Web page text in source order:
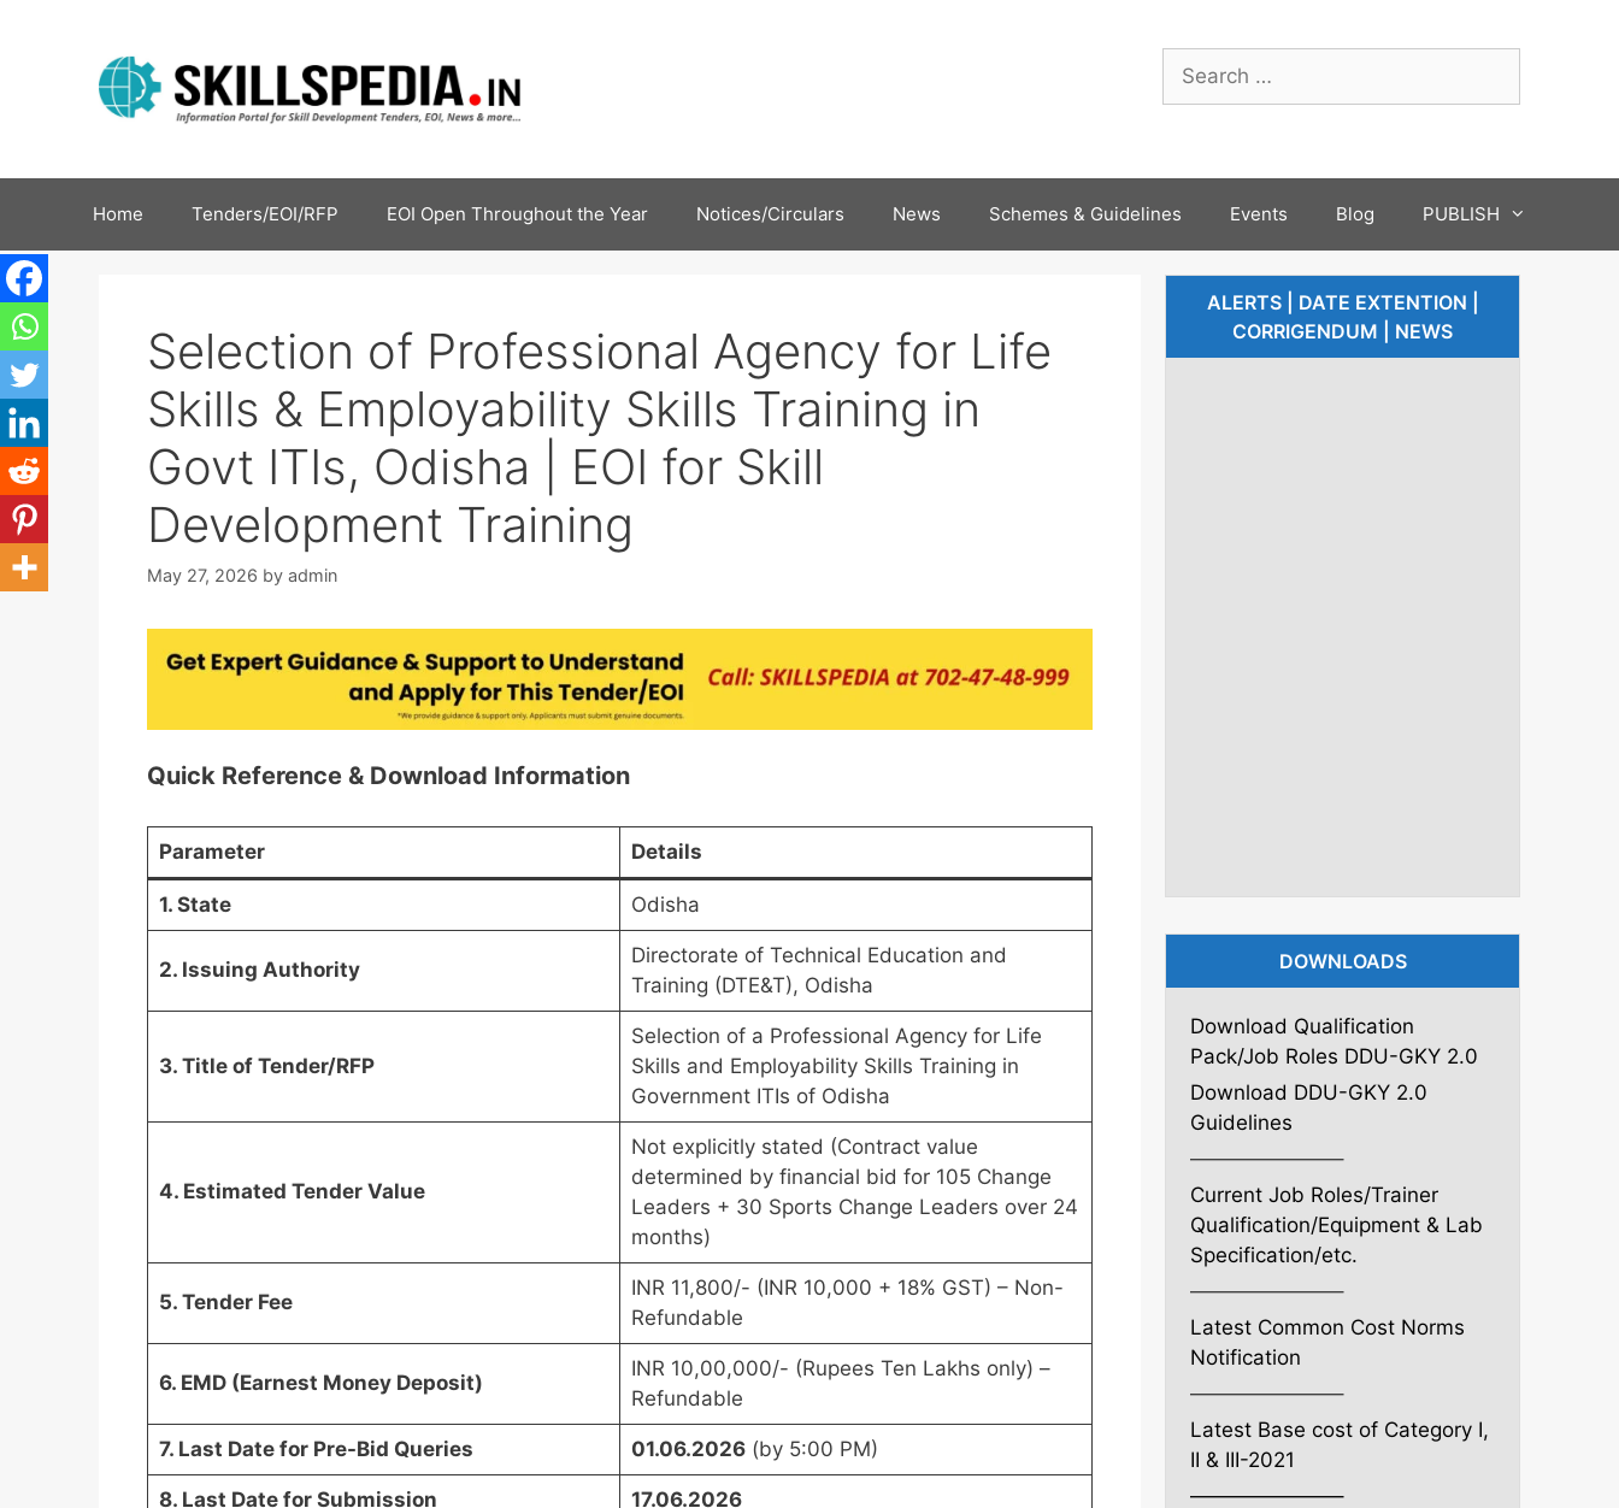
Home Tenders/EOI/RFP EOI Open Throughout the Year Notices/Circulars News Schemes & Guidelines Events Blog PUBLISH
Selection of Professional Agency for Life
Skills & Employability Skills Training in
Govt ITIs, Odisha | EOI for Skill
Development Training
May 27, 2026 by admin
Quick Reference & Download Information
Parameter Details
1. State Odisha
2. Issuing Authority
Directorate of Technical Education and
Training (DTE&T), Odisha
3. Title of Tender/RFP
Selection of a Professional Agency for Life
Skills and Employability Skills Training in
Government ITIs of Odisha
4. Estimated Tender Value
Not explicitly stated (Contract value
determined by financial bid for 105 Change
Leaders + 30 Sports Change Leaders over 24
months)
5. Tender Fee
INR 11,800/- (INR 10,000 + 18% GST) – Non-
Refundable
6. EMD (Earnest Money Deposit)
INR 10,00,000/- (Rupees Ten Lakhs only) –
Refundable
7. Last Date for Pre-Bid Queries 01.06.2026(by 5:00 PM)
8. Last Date for Submission 17.06.2026
ALERTS | DATE EXTENTION |
CORRIGENDUM | NEWS
DOWNLOADS
Download Qualification
Pack/Job Roles DDU-GKY 2.0
Download DDU-GKY 2.0
Guidelines
———————–
Current Job Roles/Trainer
Qualification/Equipment & Lab
Specification/etc.
———————–
Latest Common Cost Norms
Notification
———————–
Latest Base cost of Category I,
II & III-2021
———————–